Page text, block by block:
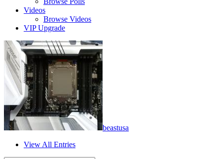
Videos
Browse Videos
VIP Upgrade
beastusa
View All Entries